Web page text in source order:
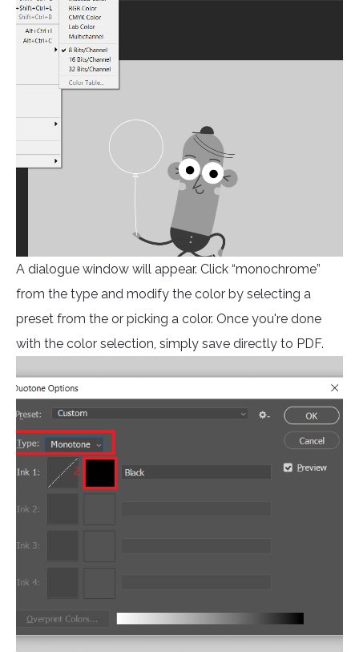
A dialogue window will appear. Click “monochrome”
from the type and modify the color by selecting a
preset from the or picking a color. Once you're done
with the color selection, simply save directly to PDF.